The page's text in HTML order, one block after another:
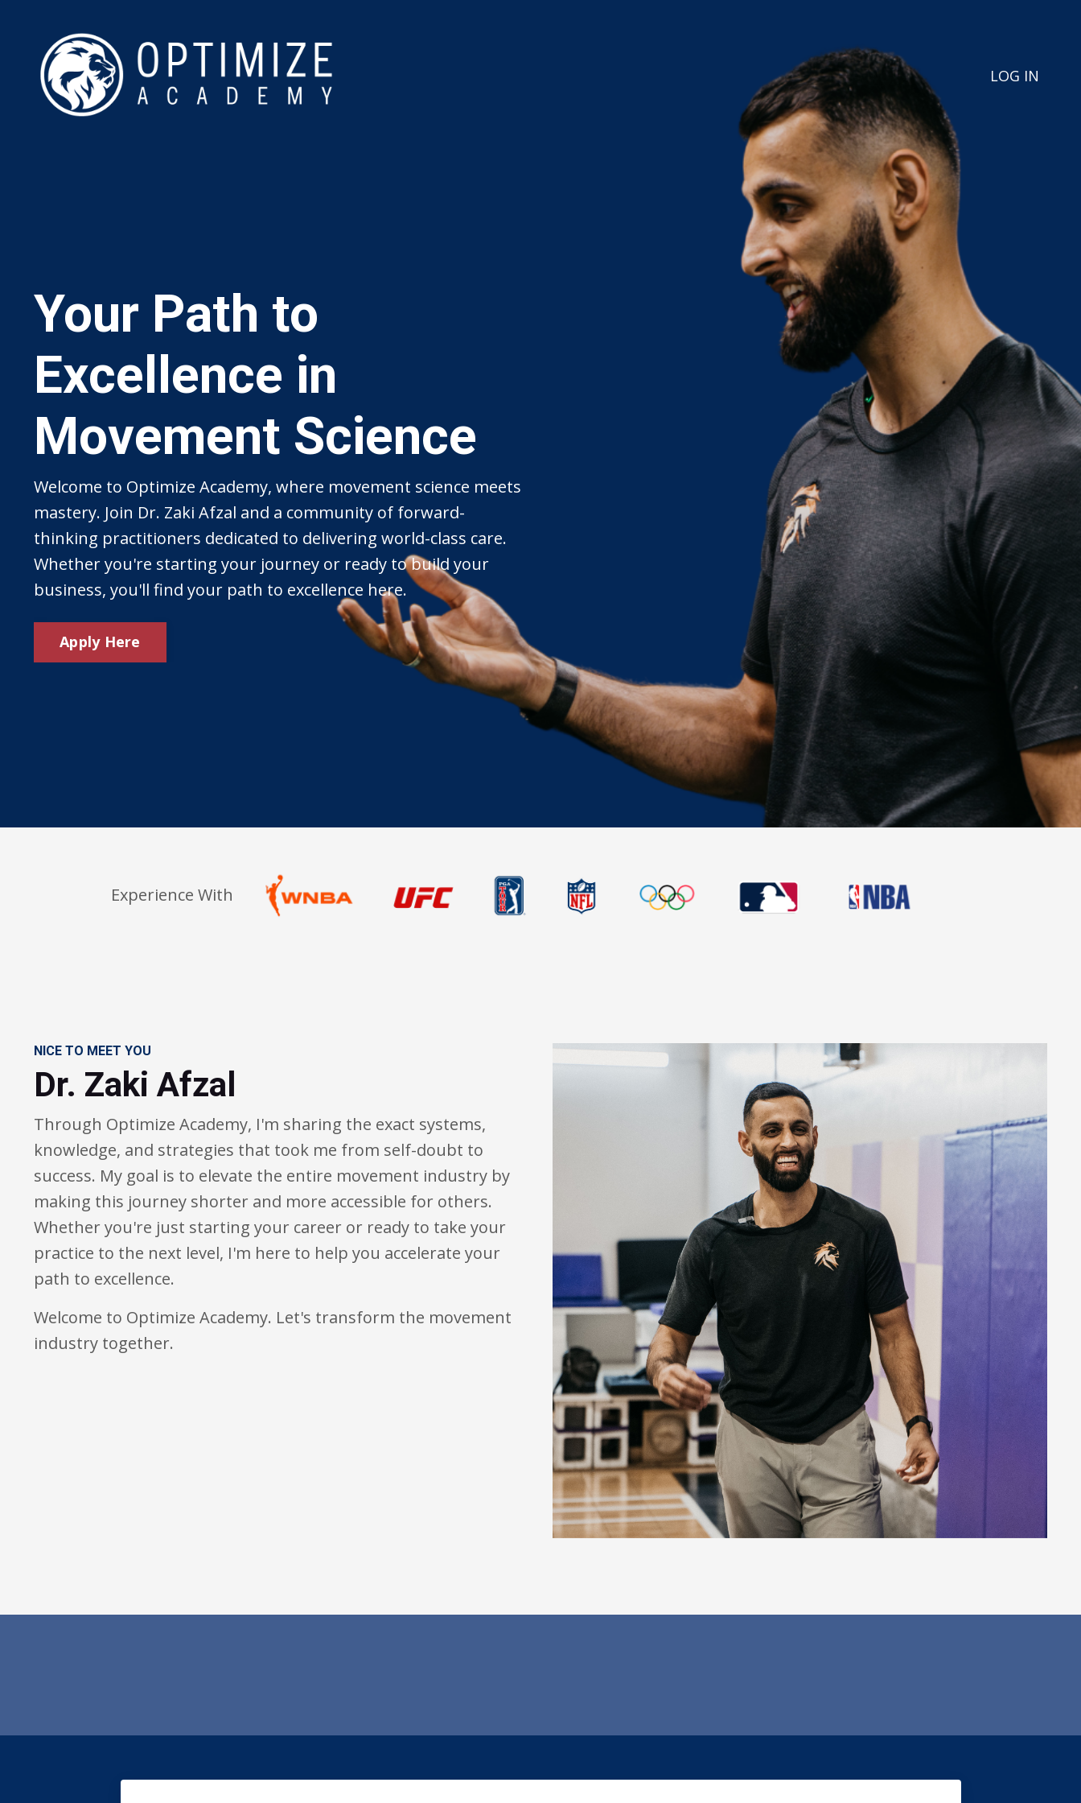
LOG IN
Your Path to
Excellence in
Movement Science
Welcome to Optimize Academy, where movement science meets
mastery. Join Dr. Zaki Afzal and a community of forward-
thinking practitioners dedicated to delivering world-class care.
Whether you're starting your journey or ready to build your
business, you'll find your path to excellence here.
Apply Here
Experience With
NICE TO MEET YOU
Dr. Zaki Afzal
Through Optimize Academy, I'm sharing the exact systems,
knowledge, and strategies that took me from self-doubt to
success. My goal is to elevate the entire movement industry by
making this journey shorter and more accessible for others.
Whether you're just starting your career or ready to take your
practice to the next level, I'm here to help you accelerate your
path to excellence.
Welcome to Optimize Academy. Let's transform the movement
industry together.